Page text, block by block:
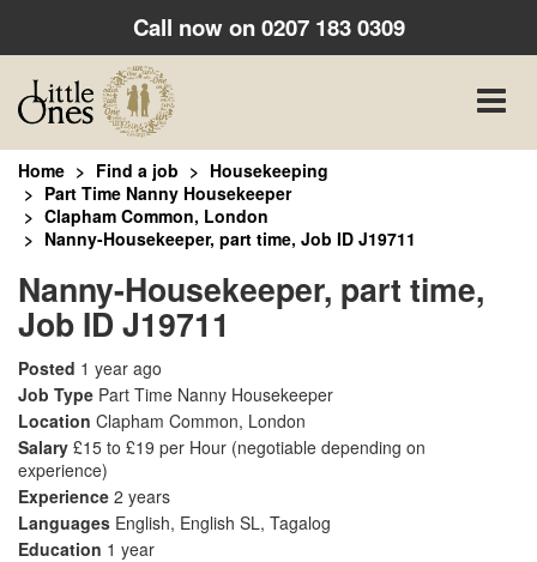
Call now on0207 183 0309
Toggle
Home Find a job
Housekeeping
Part Time Nanny Housekeeper
Clapham Common, London
Nanny-Housekeeper, part time, Job ID J19711
Nanny-Housekeeper, part time,
Job ID J19711
Posted 1 year ago
Job Type Part Time Nanny Housekeeper
Location Clapham Common, London
Salary £15 to £19 per Hour (negotiable depending on
experience)
Experience 2 years
Languages English, English SL, Tagalog
Education 1 year